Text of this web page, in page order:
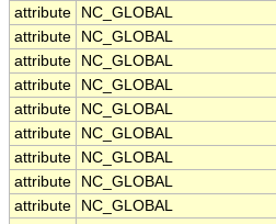
attribute
NC_GLOBAL
attribute
NC_GLOBAL
attribute
NC_GLOBAL
attribute
NC_GLOBAL
attribute
NC_GLOBAL
attribute
NC_GLOBAL
attribute
NC_GLOBAL
attribute
NC_GLOBAL
attribute
NC_GLOBAL